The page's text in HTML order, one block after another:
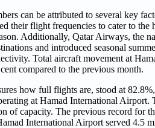
can be attributed to several key
their flight frequencies to cater to the
Additionally, Qatar Airways, the
and introduced seasonal
Total aircraft movement at
compared to the previous month.
how full flights are, stood at
at Hamad International Airport.
of capacity. The previous record for
International Airport served 4.5